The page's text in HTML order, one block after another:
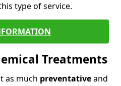
type of service.
Treatments
as much preventativeand